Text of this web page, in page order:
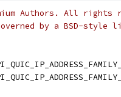
Authors. All rights
by a BSD-style